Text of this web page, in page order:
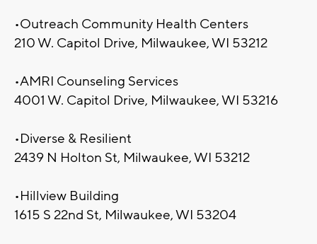
•Outreach Community Health Centers
210 W. Capitol Drive, Milwaukee, WI 53212
•AMRI Counseling Services
4001 W. Capitol Drive, Milwaukee, WI 53216
•Diverse & Resilient
2439 N Holton St, Milwaukee, WI 53212
•Hillview Building
1615 S 22nd St, Milwaukee, WI 53204